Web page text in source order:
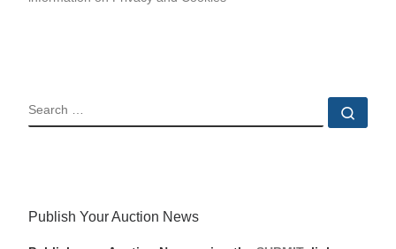
SEARCH
Publish Your Auction News